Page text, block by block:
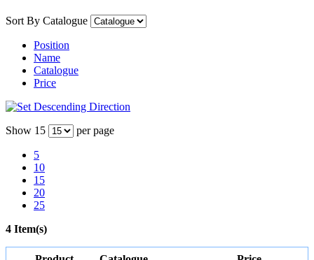
Sort By Catalogue
Position
Name
Catalogue
Price
Show 15 per page
5
10
15
20
25
4 Item(s)